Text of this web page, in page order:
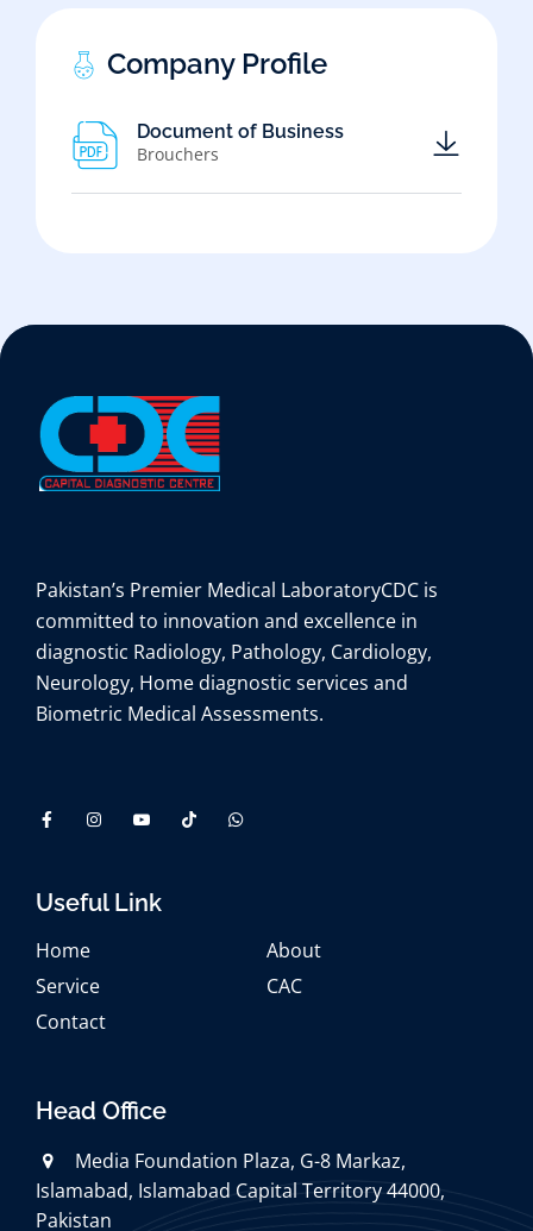
Company Profile
Document of Business
Brouchers
Pakistan’s Premier Medical LaboratoryCDC is
committed to innovation and excellence in
diagnostic Radiology, Pathology, Cardiology,
Neurology, Home diagnostic services and
Biometric Medical Assessments.
Useful Link
Home
About
Service
CAC
Contact
Head Office
Media Foundation Plaza, G-8 Markaz,
Islamabad, Islamabad Capital Territory 44000,
Pakistan